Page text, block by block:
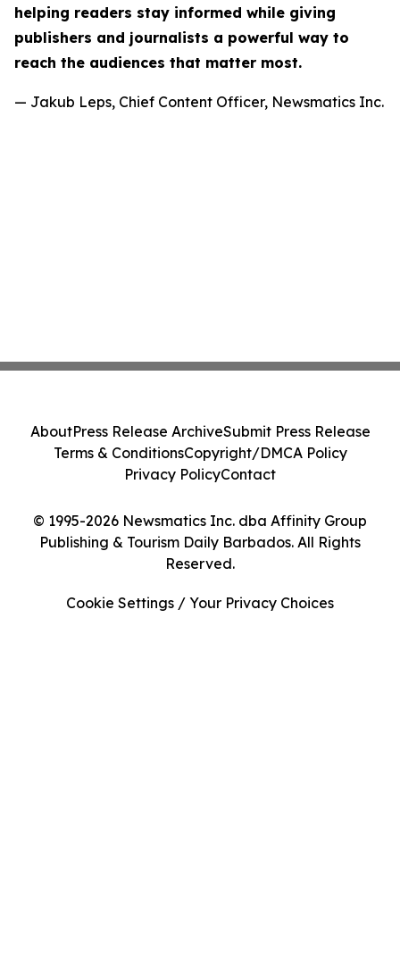
helping readers stay informed while giving
publishers and journalists a powerful way to
reach the audiences that matter most.
— Jakub Leps, Chief Content Officer, Newsmatics Inc.
© 1995-2026 Newsmatics Inc. dba Affinity Group
Publishing & Tourism Daily Barbados. All Rights
Reserved.
AboutPress Release ArchiveSubmit Press Release
Terms & ConditionsCopyright/DMCA Policy
Privacy PolicyContact
Cookie Settings / Your Privacy Choices